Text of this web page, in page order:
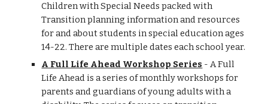
Children with Special Needs packed with
Transition planning information and resources
for and about students in special education ages
14-22. There are multiple dates each school year.
A Full Life Ahead Workshop Series - A Full
Life Ahead is a series of monthly workshops for
parents and guardians of young adults with a